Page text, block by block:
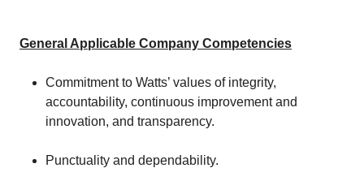
General Applicable Company Competencies
Commitment to Watts’ values of integrity,
accountability, continuous improvement and
innovation, and transparency.
Punctuality and dependability.